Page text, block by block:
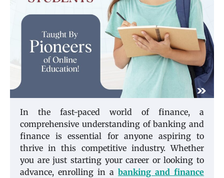
In the fast-paced world of finance, a
comprehensive understanding of banking and
finance is essential for anyone aspiring to
thrive in this competitive industry. Whether
you are just starting your career or looking to
advance, enrolling in a banking and finance